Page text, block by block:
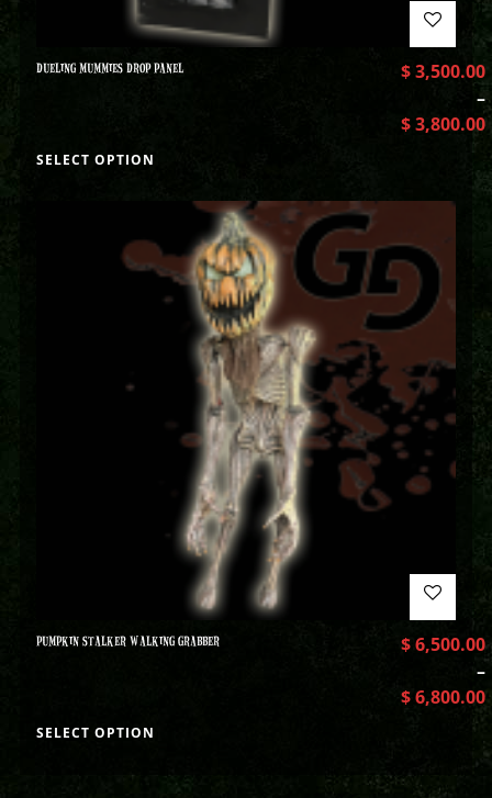
DUELING MUMMIES DROP PANEL $3,500.00
–
$3,800.00
SELECT OPTION
PUMPKIN STALKER WALKING GRABBER $6,500.00
–
$6,800.00
SELECT OPTION